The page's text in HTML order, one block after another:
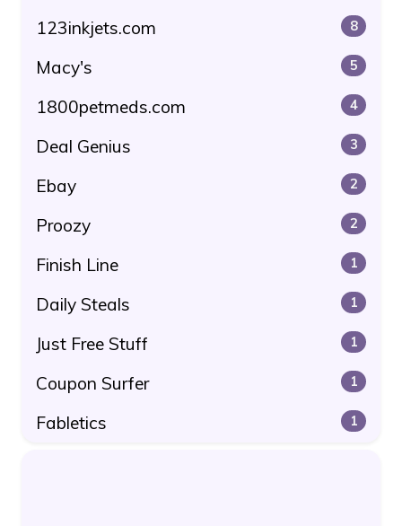
123inkjets.com 8
Macy's 5
1800petmeds.com 4
Deal Genius 3
Ebay 2
Proozy 2
Finish Line 1
Daily Steals 1
Just Free Stuff 1
Coupon Surfer 1
Fabletics 1